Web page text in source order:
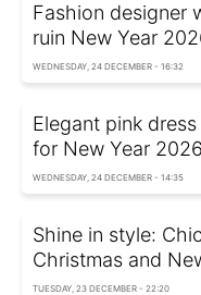
Fashion designer
ruin New Year
WEDNESDAY, 24 DECEMBER - 16:32
Elegant pink
for New Year 2026
WEDNESDAY, 24 DECEMBER - 14:35
Shine in style:
Christmas and
TUESDAY, 23 DECEMBER - 22:20